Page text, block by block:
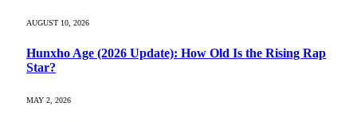
AUGUST 10, 2026
Hunxho Age (2026 Update): How Old Is the Rising Rap
Star?
MAY 2, 2026